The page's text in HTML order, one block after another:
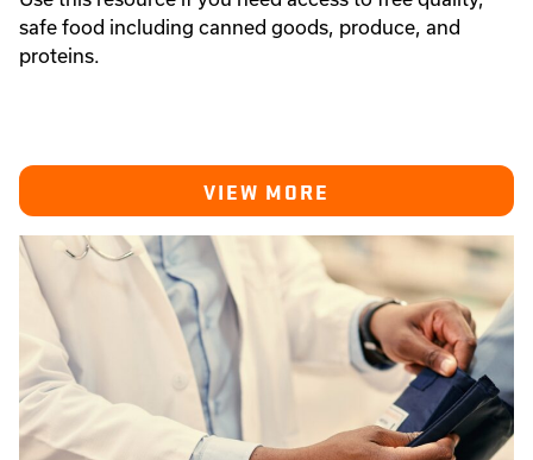
safe food including canned goods, produce, and
proteins.
VIEW MORE